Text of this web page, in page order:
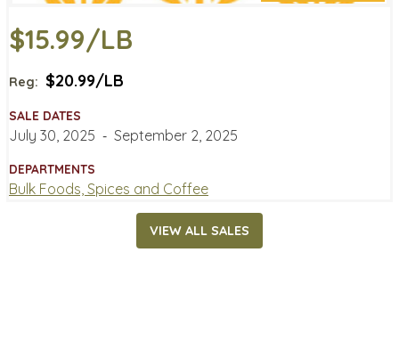
$15.99/LB
Reg: $20.99/LB
SALE DATES
July 30, 2025 ‐ September 2, 2025
DEPARTMENTS
Bulk Foods, Spices and Coffee
VIEW ALL SALES